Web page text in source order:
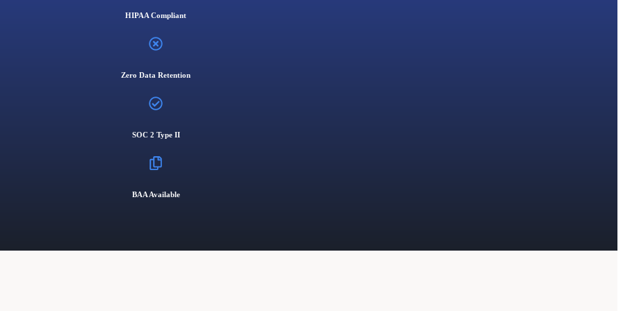
HIPAA Compliant
Zero Data Retention
SOC 2 Type II
BAA Available